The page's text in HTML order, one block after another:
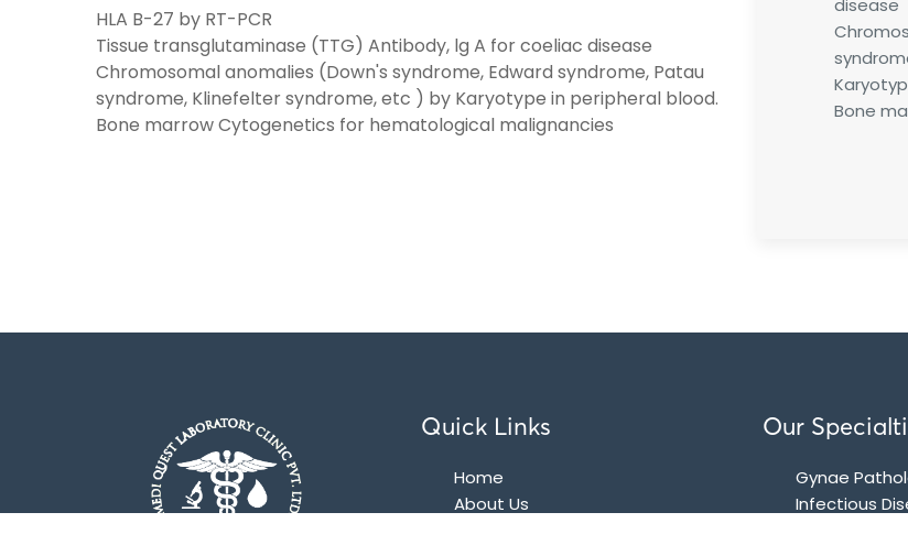
HLA B-27 by RT-PCR
Tissue transglutaminase (TTG) Antibody, lg A for coeliac disease
Chromosomal anomalies (Down's syndrome, Edward syndrome, Patau
syndrome, Klinefelter syndrome, etc ) by Karyotype in peripheral blood.
Bone marrow Cytogenetics for hematological malignancies
disease
Bone
Quick Links
Home
About Us
Our
Gynae
Infectious